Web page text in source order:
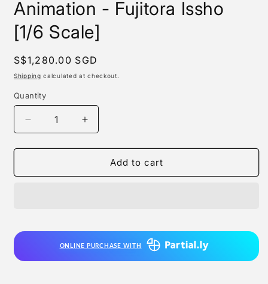
Animation - Fujitora Issho
[1/6 Scale]
Regular
price
S$1,280.00 SGD
Shipping calculated at checkout.
Quantity
Quantity
Decrease
quantity
for
Studio
[1/6
Increase
quantity
for
Infinity
Studio
Issho
[1/6
Add to cart
ONLINE PURCHASE WITH